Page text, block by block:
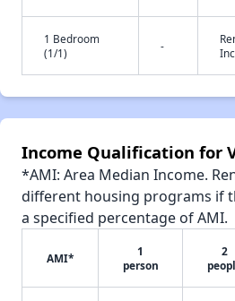
1 Bedroom
(1/1)
-
Income Qualification for
*AMI: Area Median Income.
different housing programs if
a specified percentage of AMI.
AMI*
1
person
2